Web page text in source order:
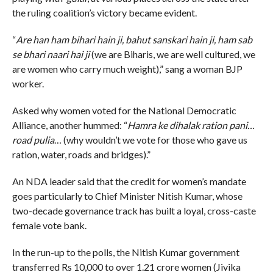
the ruling coalition’s victory became evident.
“Are han ham bihari hain ji, bahut sanskari hain ji, ham sab
se bhari naari hai ji(we are Biharis, we are well cultured, we
are women who carry much weight),” sang a woman BJP
worker.
Asked why women voted for the National Democratic
Alliance, another hummed: “Hamra ke dihalak ration pani…
road pulia… (why wouldn’t we vote for those who gave us
ration, water, roads and bridges).”
An NDA leader said that the credit for women’s mandate
goes particularly to Chief Minister Nitish Kumar, whose
two-decade governance track has built a loyal, cross-caste
female vote bank.
In the run-up to the polls, the Nitish Kumar government
transferred Rs 10,000 to over 1.21 crore women (Jivika